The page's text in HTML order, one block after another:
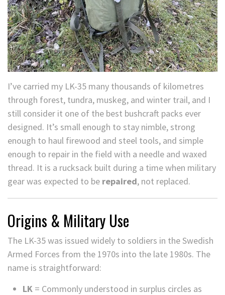
I’ve carried my LK-35 many thousands of kilometres
through forest, tundra, muskeg, and winter trail, and I
still consider it one of the best bushcraft packs ever
designed. It’s small enough to stay nimble, strong
enough to haul firewood and steel tools, and simple
enough to repair in the field with a needle and waxed
thread. It is a rucksack built during a time when military
gear was expected to be repaired, not replaced.
Origins & Military Use
The LK-35 was issued widely to soldiers in the Swedish
Armed Forces from the 1970s into the late 1980s. The
name is straightforward:
LK = Commonly understood in surplus circles as